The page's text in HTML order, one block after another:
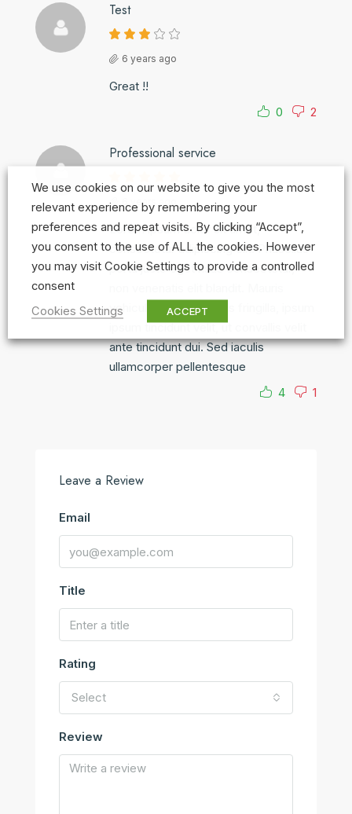
Test
6 years ago
Great !!
0
2
Professional service
6 years ago
Lorem ipsum dolor sit amet,
consectetur adipiscing elit. Phasellus
porta justo eget risus consectetur,
vehicula, libero a iaculis fringilla, ipsum
ipsum tincidunt velit, ut convallis velit
ante tincidunt dui. Sed iaculis
ullamcorper pellentesque
4
1
Leave a Review
Email
Title
Rating
Select
Review
We use cookies on our website to give you the most
relevant experience by remembering your
preferences and repeat visits. By clicking “Accept”,
you consent to the use of ALL the cookies. However
you may visit Cookie Settings to provide a controlled
consent
Cookies Settings
ACCEPT